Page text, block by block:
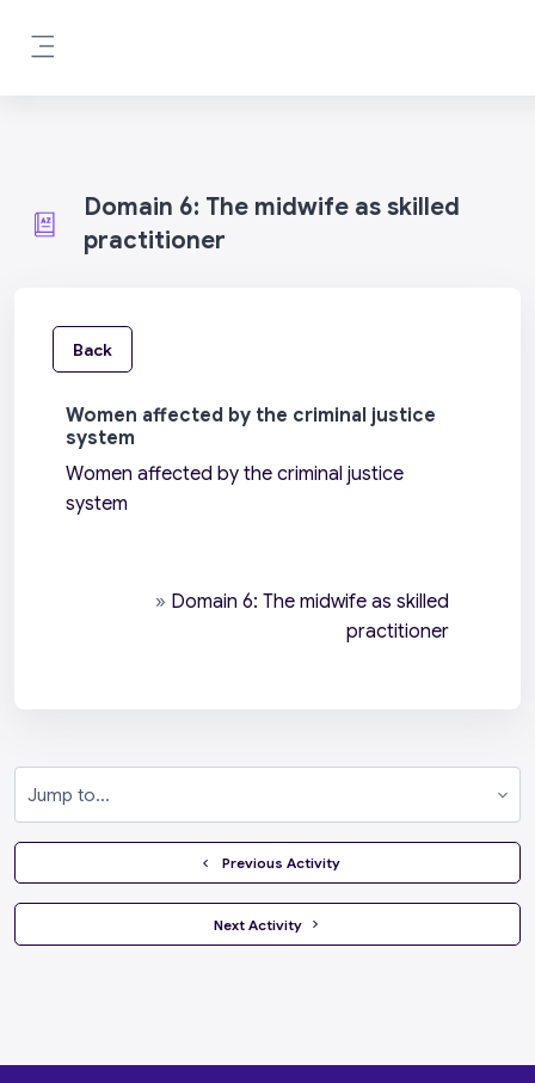
Domain 6: The midwife as skilled
practitioner
Back
Women affected by the criminal justice
system
Women affected by the criminal justice
system
» Domain 6: The midwife as skilled
practitioner
  Previous Activity
Next Activity